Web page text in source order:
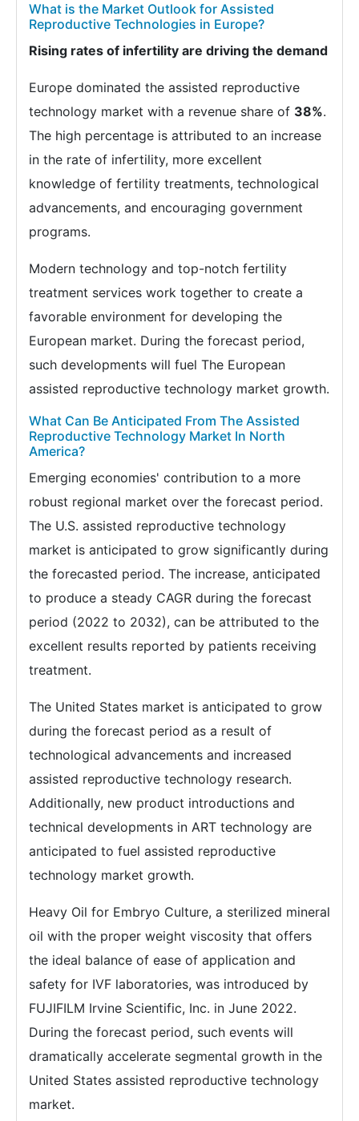
What is the Market Outlook for Assisted
Reproductive Technologies in Europe?
Rising rates of infertility are driving the demand
Europe dominated the assisted reproductive
technology market with a revenue share of 38%.
The high percentage is attributed to an increase
in the rate of infertility, more excellent
knowledge of fertility treatments, technological
advancements, and encouraging government
programs.
Modern technology and top-notch fertility
treatment services work together to create a
favorable environment for developing the
European market. During the forecast period,
such developments will fuel The European
assisted reproductive technology market growth.
What Can Be Anticipated From The Assisted
Reproductive Technology Market In North
America?
Emerging economies' contribution to a more
robust regional market over the forecast period.
The U.S. assisted reproductive technology
market is anticipated to grow significantly during
the forecasted period. The increase, anticipated
to produce a steady CAGR during the forecast
period (2022 to 2032), can be attributed to the
excellent results reported by patients receiving
treatment.
The United States market is anticipated to grow
during the forecast period as a result of
technological advancements and increased
assisted reproductive technology research.
Additionally, new product introductions and
technical developments in ART technology are
anticipated to fuel assisted reproductive
technology market growth.
Heavy Oil for Embryo Culture, a sterilized mineral
oil with the proper weight viscosity that offers
the ideal balance of ease of application and
safety for IVF laboratories, was introduced by
FUJIFILM Irvine Scientific, Inc. in June 2022.
During the forecast period, such events will
dramatically accelerate segmental growth in the
United States assisted reproductive technology
market.